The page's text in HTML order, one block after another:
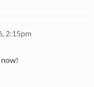
2:15pm
now!